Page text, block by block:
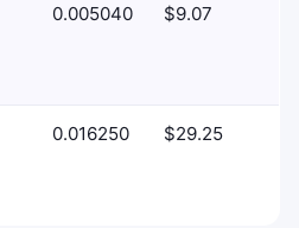
0.005040 $9.07
0.016250 $29.25